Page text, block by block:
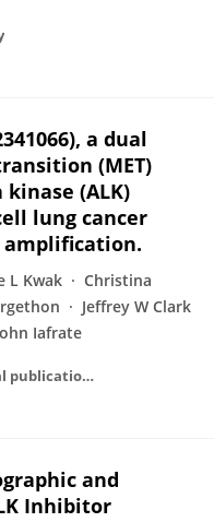
a dual
(MET)
(ALK)
lung cancer
amplification.
L Kwak
Christina
Jeffrey W Clark
Iafrate
Journal of thoracic oncology : official publication of the International Association for the Study of Lung Cancer
and
Inhibitor